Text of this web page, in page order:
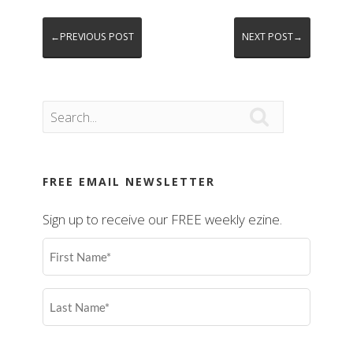
←PREVIOUS POST NEXT POST→
FREE EMAIL NEWSLETTER
Sign up to receive our FREE weekly ezine.
First
Name
Last
Name